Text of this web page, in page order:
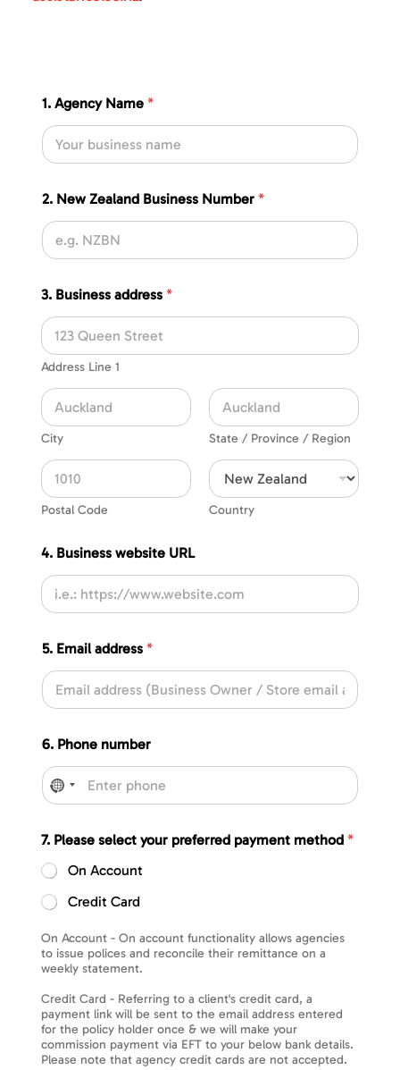
1. Agency Name *
2. New Zealand Business Number *
3. Business address *
Address Line 1
City State / Province / Region
Postal Code Country
4. Business website URL
5. Email address *
6. Phone number
No country selected
7. Please select your preferred payment method *
On Account
Credit Card
On Account - On account functionality allows agencies
to issue polices and reconcile their remittance on a
weekly statement.
Credit Card - Referring to a client's credit card, a
payment link will be sent to the email address entered
for the policy holder once & we will make your
commission payment via EFT to your below bank details.
Please note that agency credit cards are not accepted.